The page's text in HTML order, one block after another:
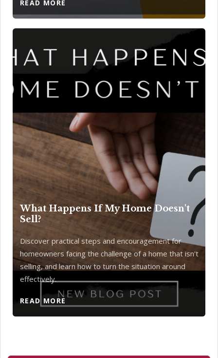
READ MORE
What Happens If My Home Doesn't
Sell?
Discover practical steps and encouragement for
homeowners facing the challenge of a home that isn't
selling, and learn how to turn the situation around
effectively.
READ MORE